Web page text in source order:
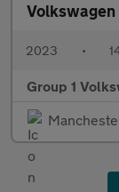
2023 •
Group 1